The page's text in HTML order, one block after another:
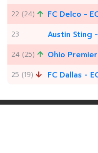
22 (24)
FC Delco -
23
Austin Sting
24 (25) Ohio
25 (19)
FC Dallas -